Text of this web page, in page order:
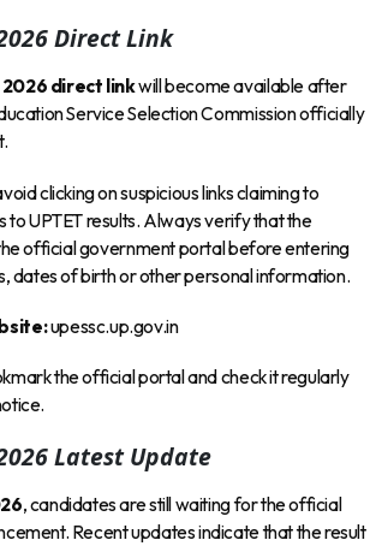
Direct Link
2026 direct linkwill become available after
Service Selection Commission officially
clicking on suspicious links claiming to
to UPTET results. Always verify that the
official government portal before entering
dates of birth or other personal information.
upessc.up.gov.in
the official portal and check it regularly
Latest Update
, candidates are still waiting for the official
Recent updates indicate that the result